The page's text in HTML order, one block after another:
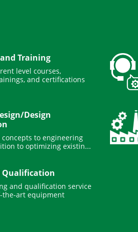
Training
level courses,
and certifications
Design
to engineering
to optimizing existin...
and qualification service
the-art equipment